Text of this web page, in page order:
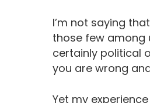
I’m not saying
those few among
certainly political
you are wrong
Yet my